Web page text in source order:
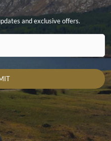
and exclusive offers.